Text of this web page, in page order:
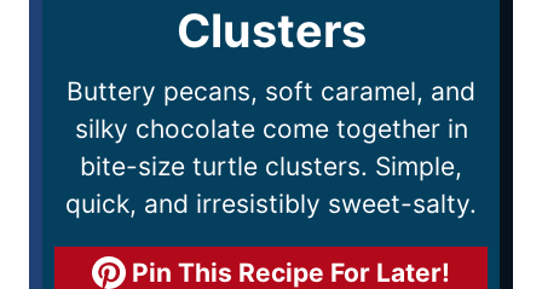
Clusters
Buttery pecans, soft caramel, and
silky chocolate come together in
bite-size turtle clusters. Simple,
quick, and irresistibly sweet-salty.
Pin This Recipe For Later!